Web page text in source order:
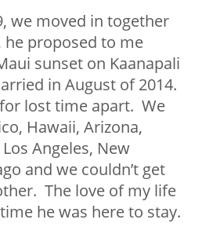
we moved in together
he proposed to me
sunset on Kaanapali
in August of 2014.
lost time apart. We
Hawaii, Arizona,
Angeles, New
and we couldn’t get
The love of my life
he was here to stay.